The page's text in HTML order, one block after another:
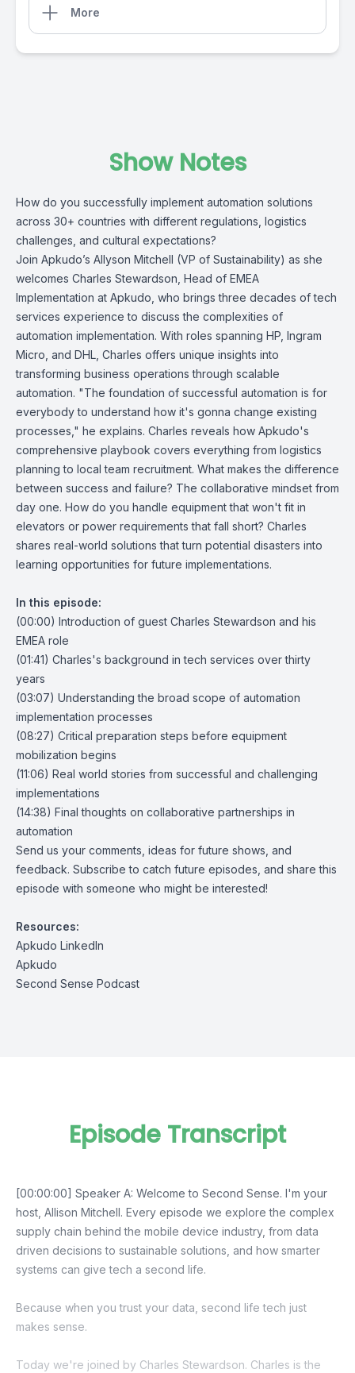
More
Show Notes
How do you successfully implement automation solutions
across 30+ countries with different regulations, logistics
challenges, and cultural expectations?
Join Apkudo’s Allyson Mitchell (VP of Sustainability) as she
welcomes Charles Stewardson, Head of EMEA
Implementation at Apkudo, who brings three decades of tech
services experience to discuss the complexities of
automation implementation. With roles spanning HP, Ingram
Micro, and DHL, Charles offers unique insights into
transforming business operations through scalable
automation. "The foundation of successful automation is for
everybody to understand how it's gonna change existing
processes," he explains. Charles reveals how Apkudo's
comprehensive playbook covers everything from logistics
planning to local team recruitment. What makes the difference
between success and failure? The collaborative mindset from
day one. How do you handle equipment that won't fit in
elevators or power requirements that fall short? Charles
shares real-world solutions that turn potential disasters into
learning opportunities for future implementations.
In this episode:
(00:00) Introduction of guest Charles Stewardson and his
EMEA role
(01:41) Charles's background in tech services over thirty
years
(03:07) Understanding the broad scope of automation
implementation processes
(08:27) Critical preparation steps before equipment
mobilization begins
(11:06) Real world stories from successful and challenging
implementations
(14:38) Final thoughts on collaborative partnerships in
automation
Send us your comments, ideas for future shows, and
feedback. Subscribe to catch future episodes, and share this
episode with someone who might be interested!
Resources:
Apkudo LinkedIn
Apkudo
Second Sense Podcast
Episode Transcript